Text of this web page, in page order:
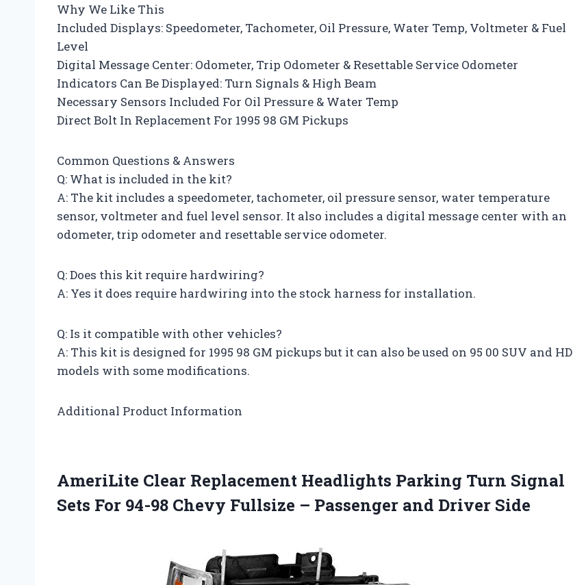
Why We Like This
Included Displays: Speedometer, Tachometer, Oil Pressure, Water Temp, Voltmeter & Fuel
Level
Digital Message Center: Odometer, Trip Odometer & Resettable Service Odometer
Indicators Can Be Displayed: Turn Signals & High Beam
Necessary Sensors Included For Oil Pressure & Water Temp
Direct Bolt In Replacement For 1995 98 GM Pickups
Common Questions & Answers
Q: What is included in the kit?
A: The kit includes a speedometer, tachometer, oil pressure sensor, water temperature
sensor, voltmeter and fuel level sensor. It also includes a digital message center with an
odometer, trip odometer and resettable service odometer.
Q: Does this kit require hardwiring?
A: Yes it does require hardwiring into the stock harness for installation.
Q: Is it compatible with other vehicles?
A: This kit is designed for 1995 98 GM pickups but it can also be used on 95 00 SUV and HD
models with some modifications.
Additional Product Information
AmeriLite Clear Replacement Headlights Parking Turn Signal
Sets For 94-98 Chevy Fullsize – Passenger and Driver Side